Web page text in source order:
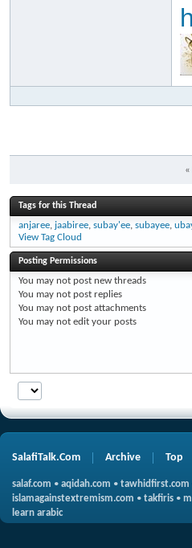
«
Tags for this Thread
anjaree, jaabiree, subay'ee, subayee,
View Tag Cloud
Posting Permissions
You may not post new threads
You may not post replies
You may not post attachments
You may not edit your posts
SalafiTalk.Com Archive Top
salaf.com • aqidah.com • tawhidfirst.com
islamagainstextremism.com • takfiris •
learn arabic